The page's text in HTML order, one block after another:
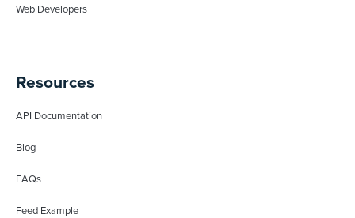
Web Developers
Resources
API Documentation
Blog
FAQs
Feed Example